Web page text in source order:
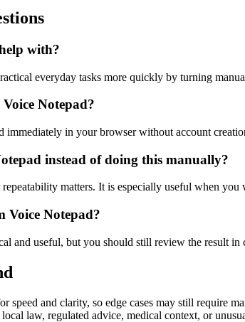
with?
everyday tasks more quickly by turning
Notepad?
immediately in your browser without account
instead of doing this manually?
matters. It is especially useful when
Voice Notepad?
and useful, but you should still review the result
speed and clarity, so edge cases may still require
law, regulated advice, medical context, or